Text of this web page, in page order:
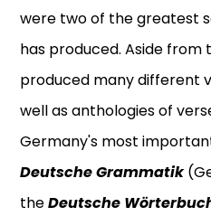
were two of the greatest
has produced. Aside
produced many different
well as anthologies of
Germany's most
Deutsche Grammatik
theDeutsche